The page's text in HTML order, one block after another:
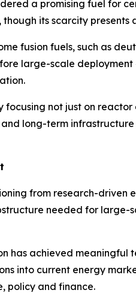
a promising fuel for
its scarcity presents
fusion fuels, such as
large-scale
focusing not just on
long-term
from research-
needed for
has achieved
into current energy
policy and finance.